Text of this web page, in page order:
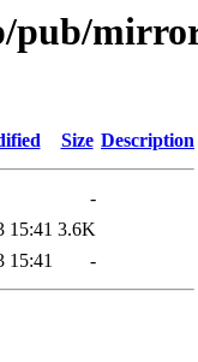
pub/
Size Description
-
15:41 3.6K
15:41 -